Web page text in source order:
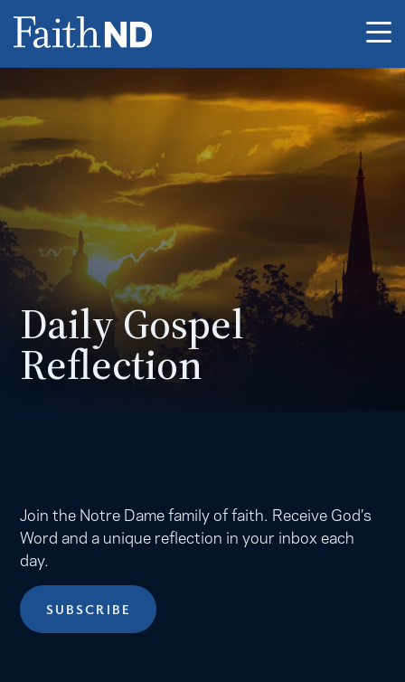
Daily Gospel
Reflection
Join the Notre Dame family of faith. Receive God’s
Word and a unique reflection in your inbox each
day.
SUBSCRIBE